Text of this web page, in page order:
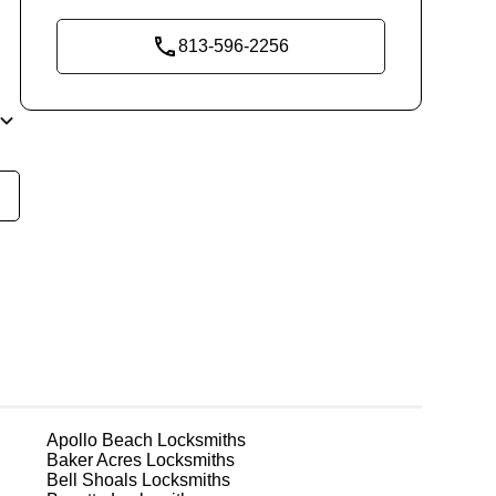
813-596-2256
Apollo Beach Locksmiths
Baker Acres Locksmiths
Bell Shoals Locksmiths